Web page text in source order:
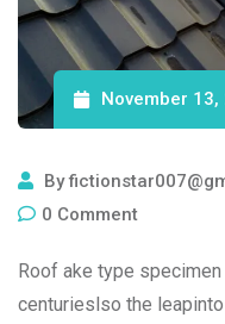
November 13,
By
0 Comment
Roof ake type
centurieslso the